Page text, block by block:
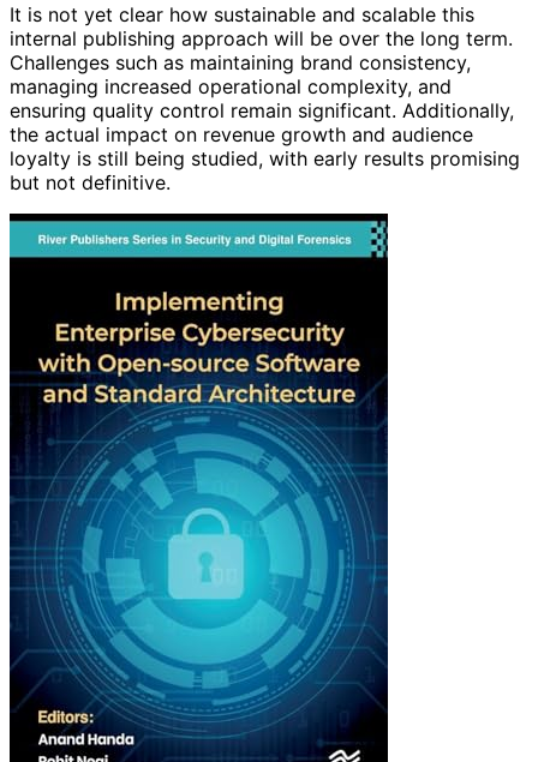
It is not yet clear how sustainable and scalable this
internal publishing approach will be over the long term.
Challenges such as maintaining brand consistency,
managing increased operational complexity, and
ensuring quality control remain significant. Additionally,
the actual impact on revenue growth and audience
loyalty is still being studied, with early results promising
but not definitive.